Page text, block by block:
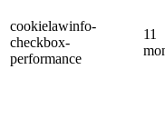
cookielawinfo-
checkbox-
performance
11